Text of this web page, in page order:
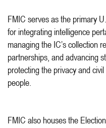
FMIC serves as the primary
for integrating intelligence
managing the IC’s collection
partnerships, and advancing
protecting the privacy and
people.
FMIC also houses the